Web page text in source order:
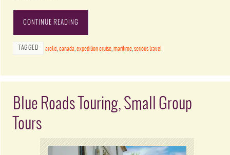
CONTINUE READING
TAGGED arctic,canada,expedition cruise,maritime,serious travel
Blue Roads Touring, Small Group
Tours